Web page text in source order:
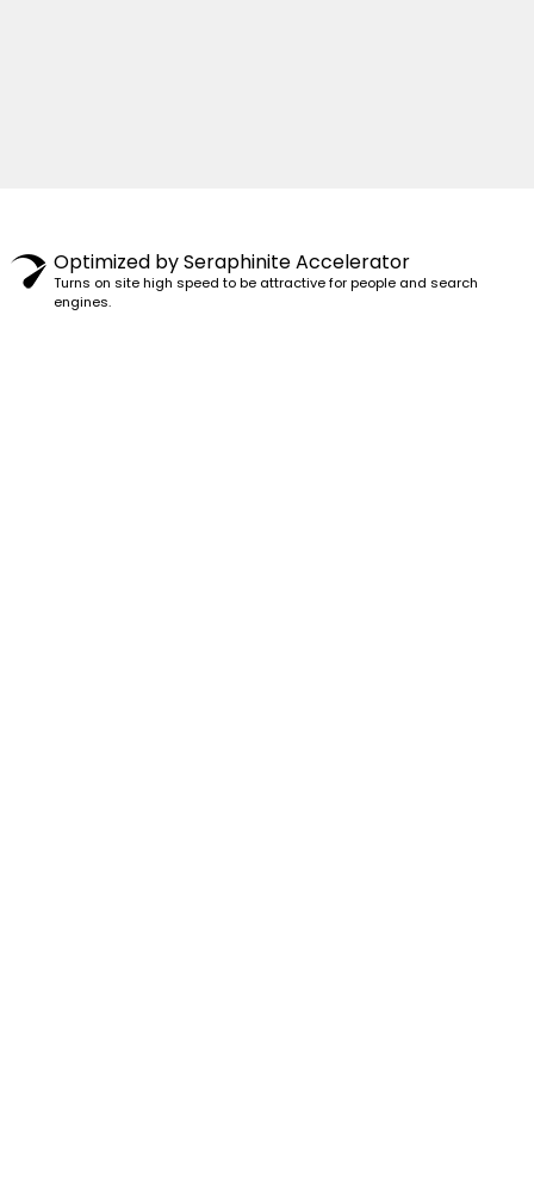
Optimized by Seraphinite Accelerator
Turns on site high speed to be attractive for people and search
engines.